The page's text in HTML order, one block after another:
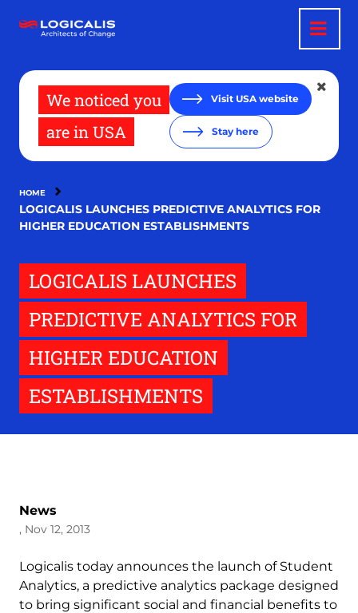
main
We noticed you
are in USA
Visit USA website
Stay here
HOME
LOGICALIS LAUNCHES PREDICTIVE ANALYTICS FOR
HIGHER EDUCATION ESTABLISHMENTS
LOGICALIS LAUNCHES
PREDICTIVE ANALYTICS FOR
HIGHER EDUCATION
ESTABLISHMENTS
News
, Nov 12, 2013
Logicalis today announces the launch of Student
Analytics, a predictive analytics package designed
to bring significant social and financial benefits to